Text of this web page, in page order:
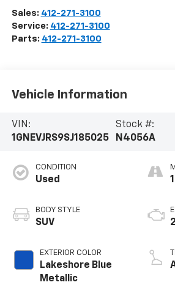
Sales: 412-271-3100
Service: 412-271-3100
Parts: 412-271-3100
Vehicle Information
VIN:
1GNEVJRS9SJ185025
Stock #:
N4056A
CONDITION
Used
BODY STYLE
SUV
EXTERIOR COLOR
Lakeshore Blue
Metallic